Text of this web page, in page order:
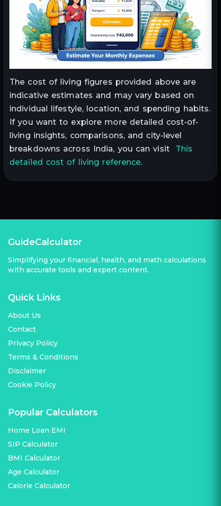
The cost of living figures provided above are
indicative estimates and may vary based on
individual lifestyle, location, and spending habits.
If you want to explore more detailed cost-of-
living insights, comparisons, and city-level
breakdowns across India, you can visit This
detailed cost of living reference.
GuideCalculator
Simplifying your financial, health, and math calculations
with accurate tools and expert content.
Quick Links
About Us
Contact
Privacy Policy
Terms & Conditions
Disclaimer
Cookie Policy
Popular Calculators
Home Loan EMI
SIP Calculator
BMI Calculator
Age Calculator
Calorie Calculator